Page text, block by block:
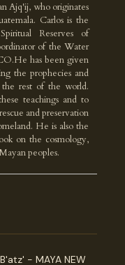
Ajq'ij, who originates
Carlos is the
Reserves of
of the Water
has been given
the prophecies and
rest of the world.
teachings and to
and preservation
He is also the
on the cosmology,
peoples.
- MAYA NEW